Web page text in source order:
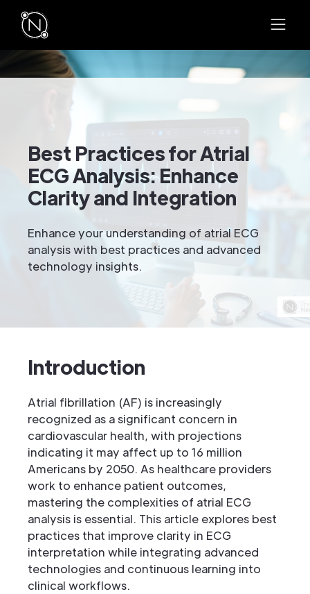
Best Practices for Atrial
ECG Analysis: Enhance
Clarity and Integration
Enhance your understanding of atrial ECG
analysis with best practices and advanced
technology insights.
Introduction
Atrial fibrillation (AF) is increasingly
recognized as a significant concern in
cardiovascular health, with projections
indicating it may affect up to 16 million
Americans by 2050. As healthcare providers
work to enhance patient outcomes,
mastering the complexities of atrial ECG
analysis is essential. This article explores best
practices that improve clarity in ECG
interpretation while integrating advanced
technologies and continuous learning into
clinical workflows.